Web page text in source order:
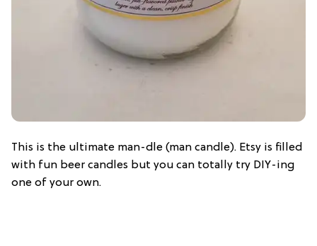
This is the ultimate man-dle (man candle). Etsy is filled
with fun beer candles but you can totally try DIY-ing
one of your own.